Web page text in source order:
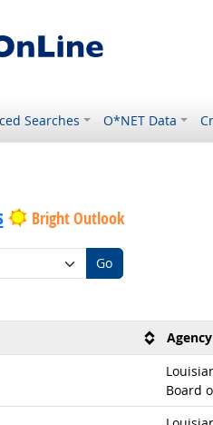
Searches O*NET Data
Bright Outlook
Go
Agency
Board